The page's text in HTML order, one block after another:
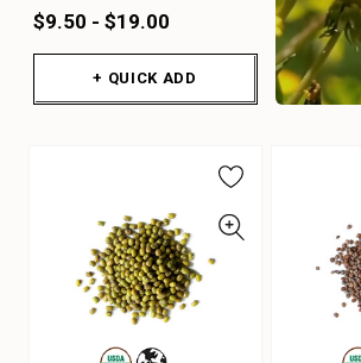
$9.50 - $19.00
+ QUICK ADD